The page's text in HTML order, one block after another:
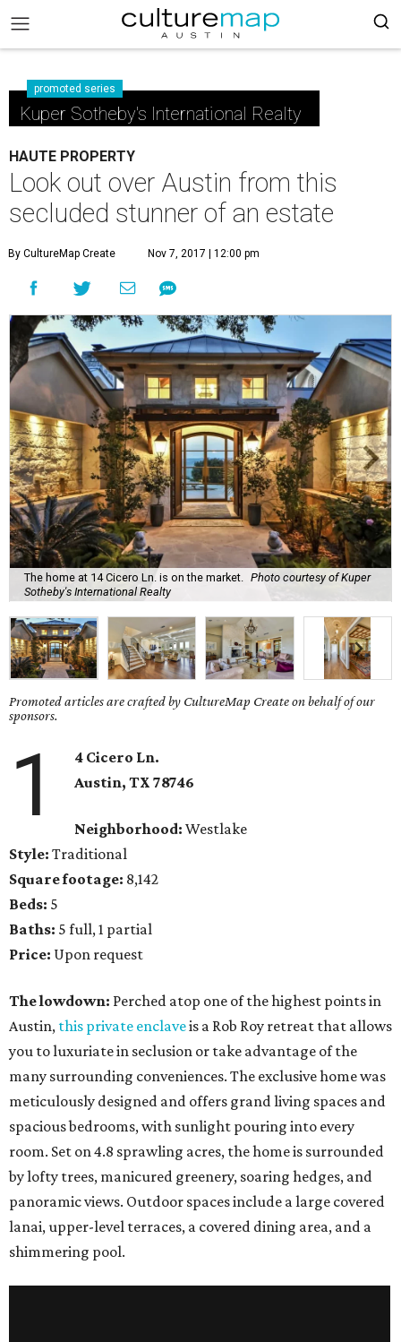
promoted series
Kuper Sotheby's International Realty
HAUTE PROPERTY
Look out over Austin from this
secluded stunner of an estate
By CultureMap Create Nov 7, 2017 | 12:00 pm
The home at 14 Cicero Ln. is on the market.
Photo courtesy of Kuper
Sotheby's International Realty
Promoted articles are crafted by CultureMap Create on behalf of our
sponsors.
1
4 Cicero Ln.
Austin, TX78746
Neighborhood: Westlake
Style: Traditional
Square footage: 8,142
Beds: 5
Baths: 5 full, 1 partial
Price: Upon request
The lowdown: Perched atop one of the highest points in
Austin, this private enclaveis a Rob Roy retreat that allows
you to luxuriate in seclusion or take advantage of the
many surrounding conveniences. The exclusive home was
meticulously designed and offers grand living spaces and
spacious bedrooms, with sunlight pouring into every
room. Set on 4.8 sprawling acres, the home is surrounded
by lofty trees, manicured greenery, soaring hedges, and
panoramic views. Outdoor spaces include a large covered
lanai, upper-level terraces, a covered dining area, and a
shimmering pool.